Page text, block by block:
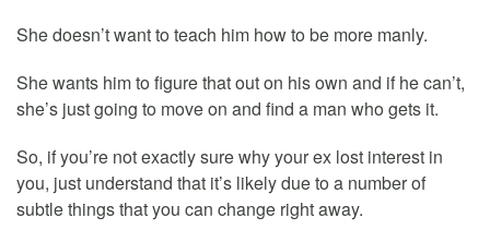
She doesn’t want to teach him how to be more manly.
She wants him to figure that out on his own and if he can’t,
she’s just going to move on and find a man who gets it.
So, if you’re not exactly sure why your ex lost interest in
you, just understand that it’s likely due to a number of
subtle things that you can change right away.